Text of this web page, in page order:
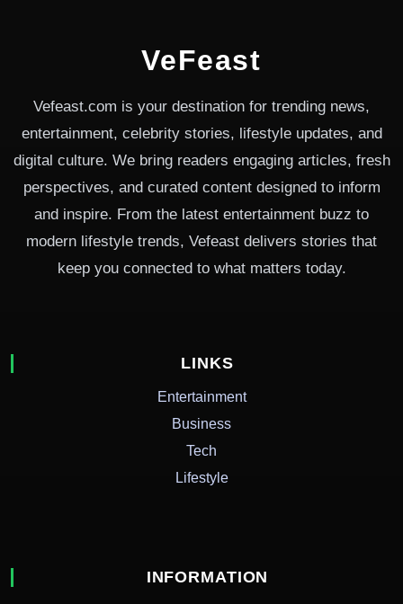
VeFeast
Vefeast.com is your destination for trending news,
entertainment, celebrity stories, lifestyle updates, and
digital culture. We bring readers engaging articles, fresh
perspectives, and curated content designed to inform
and inspire. From the latest entertainment buzz to
modern lifestyle trends, Vefeast delivers stories that
keep you connected to what matters today.
LINKS
Entertainment
Business
Tech
Lifestyle
INFORMATION